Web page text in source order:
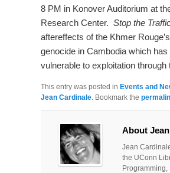
8 PM in Konover Auditorium at
Research Center. Stop the
aftereffects of the Khmer
genocide in Cambodia which has
vulnerable to exploitation through
This entry was posted in Events and
Jean Cardinale. Bookmark the
About
Jean
the UConn
Programming,